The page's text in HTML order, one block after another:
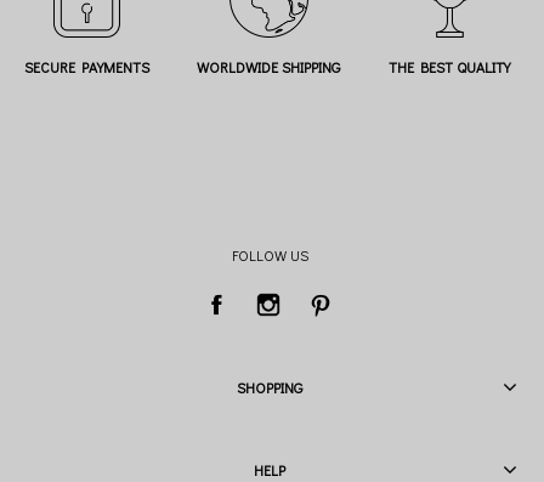
SECURE PAYMENTS WORLDWIDE SHIPPING THE BEST QUALITY
FOLLOW US
SHOPPING
HELP